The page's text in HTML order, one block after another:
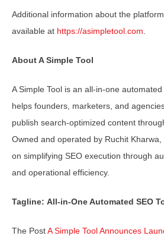
Additional information about the
available at https://asimpletool.com
About A Simple Tool
A Simple Tool is an all-in-one
helps founders, marketers, and
publish search-optimized content
Owned and operated by Ruchit
on simplifying SEO execution through
and operational efficiency.
Tagline: All-in-One Automated SEO
The PostA Simple Tool Announces